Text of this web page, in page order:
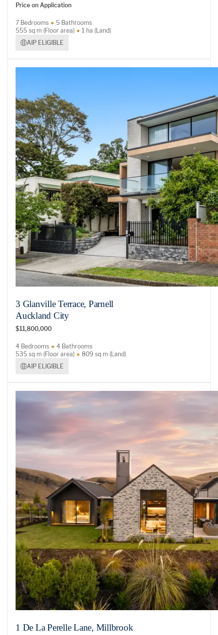
Price on Application
7 Bedrooms
5 Bathrooms
555 sq m (Floor area)
1 ha (Land)
AIP ELIGIBLE
3 Glanville Terrace, Parnell
Auckland City
$11,800,000
4 Bedrooms
4 Bathrooms
535 sq m (Floor area)
809 sq m (Land)
AIP ELIGIBLE
1 De La Perelle Lane, Millbrook